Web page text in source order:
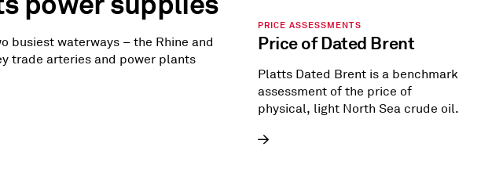
busiest waterways – the Rhine and
trade arteries and power plants
PRICE ASSESSMENTS
Price of Dated Brent
Platts Dated Brent is a benchmark
assessment of the price of
physical, light North Sea crude oil.